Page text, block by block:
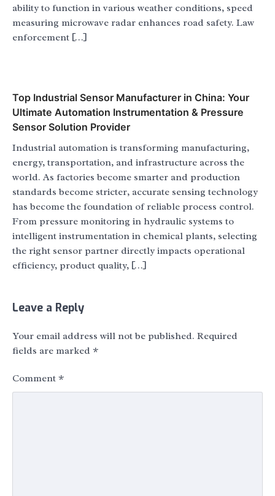
ability to function in various weather conditions, speed
measuring microwave radar enhances road safety. Law
enforcement […]
Top Industrial Sensor Manufacturer in China: Your
Ultimate Automation Instrumentation & Pressure
Sensor Solution Provider
Industrial automation is transforming manufacturing,
energy, transportation, and infrastructure across the
world. As factories become smarter and production
standards become stricter, accurate sensing technology
has become the foundation of reliable process control.
From pressure monitoring in hydraulic systems to
intelligent instrumentation in chemical plants, selecting
the right sensor partner directly impacts operational
efficiency, product quality, […]
Leave a Reply
Your email address will not be published. Required
fields are marked *
Comment *